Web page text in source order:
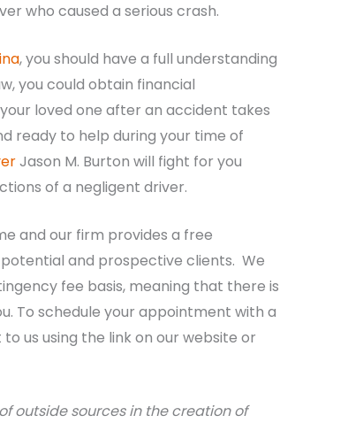
who caused a serious crash.
, you should have a full understanding
you could obtain financial
loved one after an accident takes
ready to help during your time of
Jason M. Burton will fight for you
of a negligent driver.
and our firm provides a free
and prospective clients. We
fee basis, meaning that there is
To schedule your appointment with a
us using the link on our website or
outside sources in the creation of